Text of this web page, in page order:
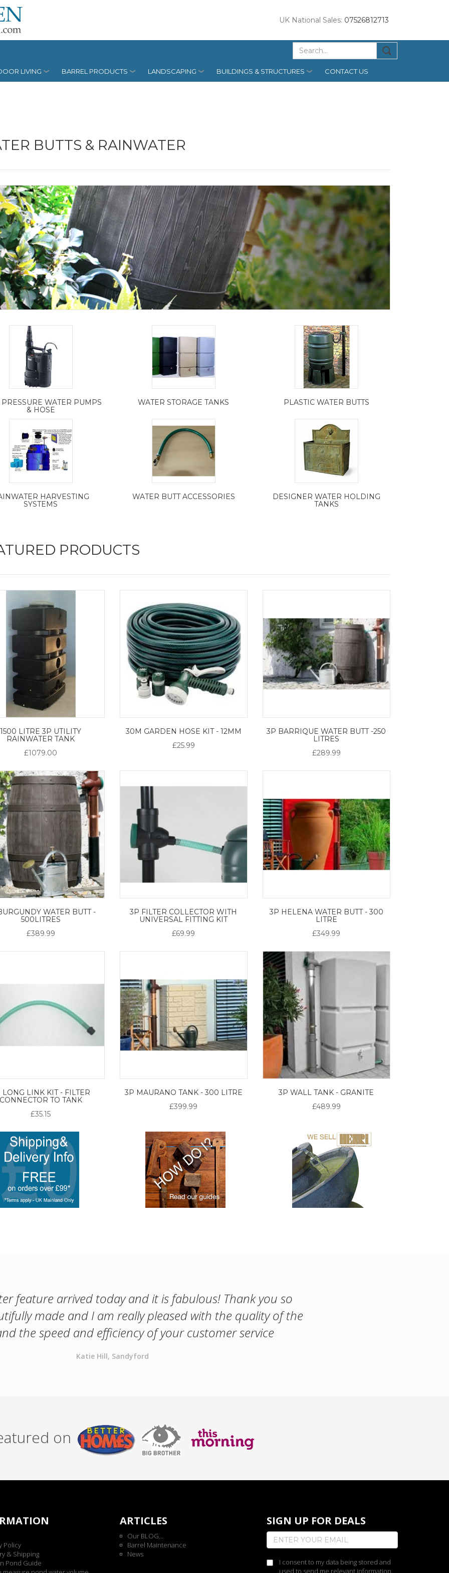
UK National Sales: 07526812713
LIVING BARREL PRODUCTS LANDSCAPING BUILDINGS & STRUCTURES CONTACT US
BUTTS & RAINWATER
WATER PUMPS
& HOSE
WATER STORAGE TANKS PLASTIC WATER BUTTS
HARVESTING
SYSTEMS
WATER BUTT ACCESSORIES
DESIGNER WATER HOLDING
TANKS
PRODUCTS
1500 LITRE 3P UTILITY
RAINWATER TANK
£1079.00
30M GARDEN HOSE KIT - 12MM
£25.99
3P BARRIQUE WATER BUTT -250
LITRES
£289.99
WATER BUTT -
500LITRES
£389.99
3P FILTER COLLECTOR WITH
UNIVERSAL FITTING KIT
£69.99
3P HELENA WATER BUTT - 300
LITRE
£349.99
LONG LINK KIT - FILTER
TO TANK
£35.15
3P MAURANO TANK - 300 LITRE
£399.99
3P WALL TANK - GRANITE
£489.99
feature arrived today and it is fabulous! Thank you so
made and I am really pleased with the quality of the
the speed and efficiency of your customer service
Katie Hill, Sandyford
on
Policy
& Shipping
Pond Guide
ARTICLES
Our BLOG...
Barrel Maintenance
News
SIGN UP FOR DEALS
I consent to my data being stored and
used to send me relevant information